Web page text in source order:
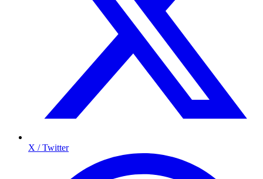
X / Twitter